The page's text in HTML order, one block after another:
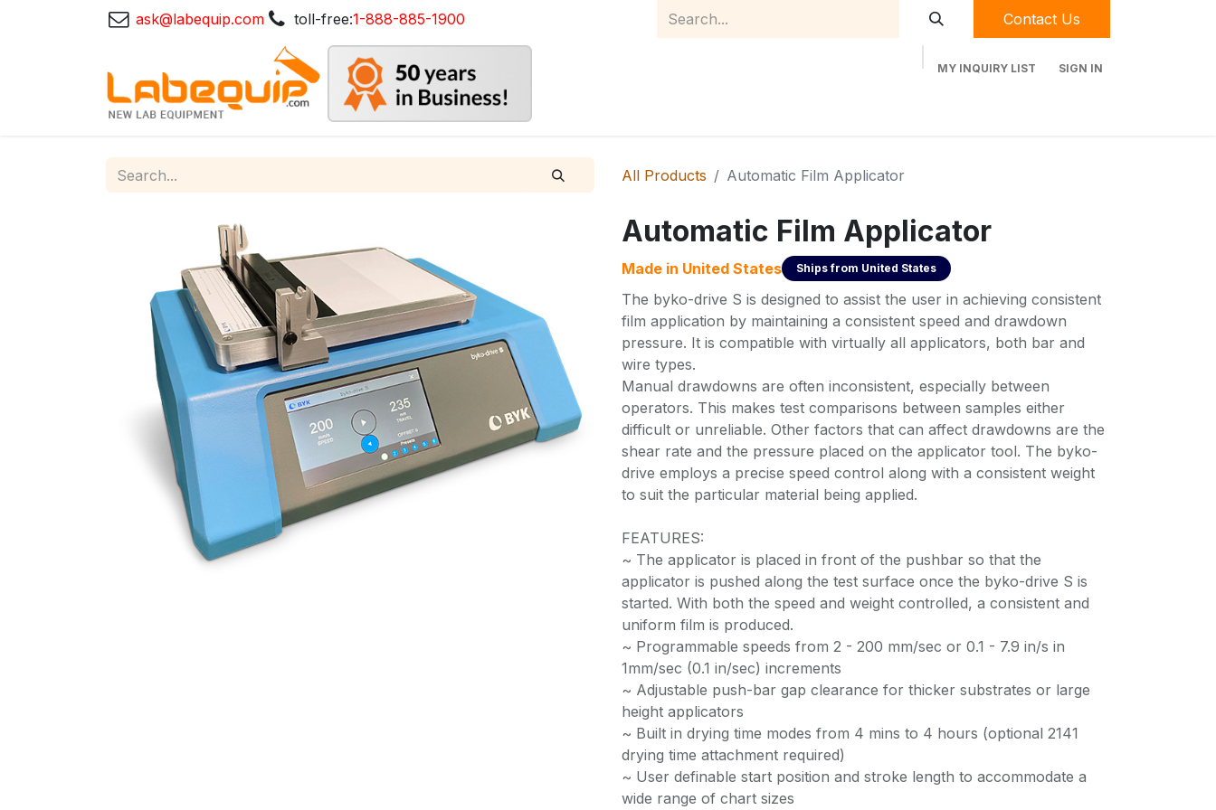
ask@labequip.com toll-free:1-888-885-1900 Contact Us
MY INQUIRY LIST SIGN IN
All Products Automatic Film Applicator
Automatic Film Applicator
Made in United States Ships from United States
The byko-drive S is designed to assist the user in achieving consistent
film application by maintaining a consistent speed and drawdown
pressure. It is compatible with virtually all applicators, both bar and
wire types.
Manual drawdowns are often inconsistent, especially between
operators. This makes test comparisons between samples either
difficult or unreliable. Other factors that can affect drawdowns are the
shear rate and the pressure placed on the applicator tool. The byko-
drive employs a precise speed control along with a consistent weight
to suit the particular material being applied.
FEATURES:
~ The applicator is placed in front of the pushbar so that the
applicator is pushed along the test surface once the byko-drive S is
started. With both the speed and weight controlled, a consistent and
uniform film is produced.
~ Programmable speeds from 2 - 200 mm/sec or 0.1 - 7.9 in/s in
1mm/sec (0.1 in/sec) increments
~ Adjustable push-bar gap clearance for thicker substrates or large
height applicators
~ Built in drying time modes from 4 mins to 4 hours (optional 2141
drying time attachment required)
~ User definable start position and stroke length to accommodate a
wide range of chart sizes